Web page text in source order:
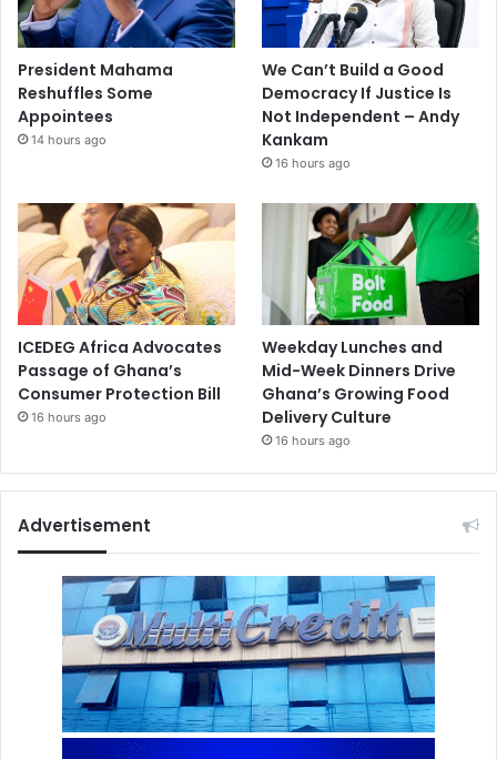
President Mahama
Reshuffles Some
Appointees
14 hours ago
We Can’t Build a Good
Democracy If Justice Is
Not Independent – Andy
Kankam
16 hours ago
ICEDEG Africa Advocates
Passage of Ghana’s
Consumer Protection Bill
16 hours ago
Weekday Lunches and
Mid-Week Dinners Drive
Ghana’s Growing Food
Delivery Culture
16 hours ago
Advertisement